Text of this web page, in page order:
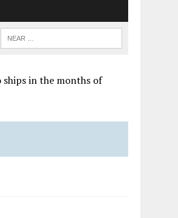
ships in the months of